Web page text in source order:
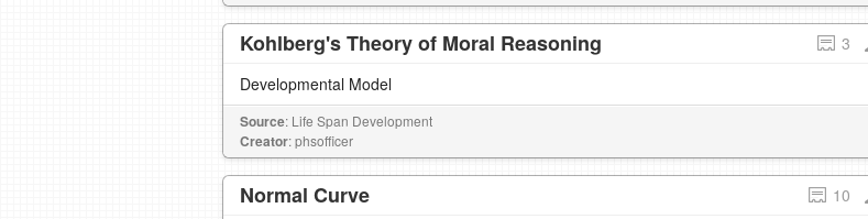
Kohlberg's Theory of Moral Reasoning 3
Developmental Model
Source: Life Span Development
Creator: phsofficer
Normal Curve 10